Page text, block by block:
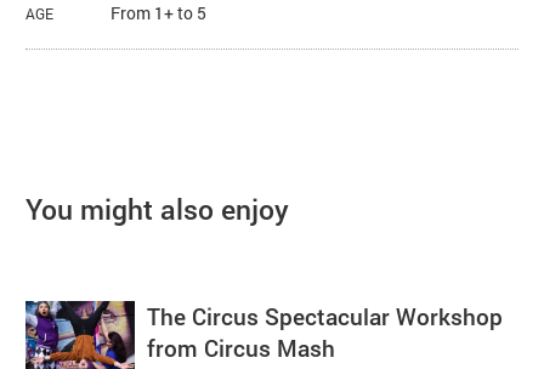
AGE From 1+ to 5
You might also enjoy
The Circus Spectacular Workshop
from Circus Mash